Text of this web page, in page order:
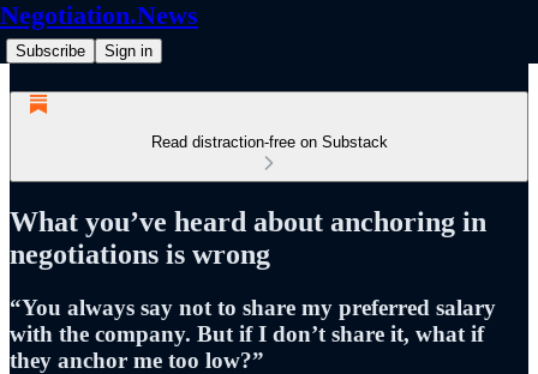
Negotiation.News
Subscribe Sign in
Read distraction-free on Substack
What you’ve heard about anchoring in
negotiations is wrong
“You always say not to share my preferred salary
with the company. But if I don’t share it, what if
they anchor me too low?”